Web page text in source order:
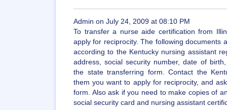
Admin on July 24, 2009 at 08:10 PM
To transfer a nurse aide certification from
apply for reciprocity. The following documents
according to the Kentucky nursing assistant
address, social security number, date of
the state transferring form. Contact the
them you want to apply for reciprocity, and
form. Also ask if you need to make copies of
social security card and nursing assistant